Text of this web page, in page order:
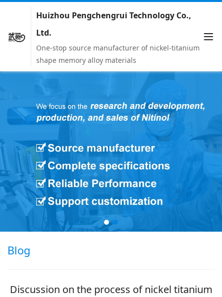
Huizhou Pengchengrui Technology Co.,
Ltd.
One-stop source manufacturer of nickel-titanium
shape memory alloy materials
Blog
Discussion on the process of nickel titanium